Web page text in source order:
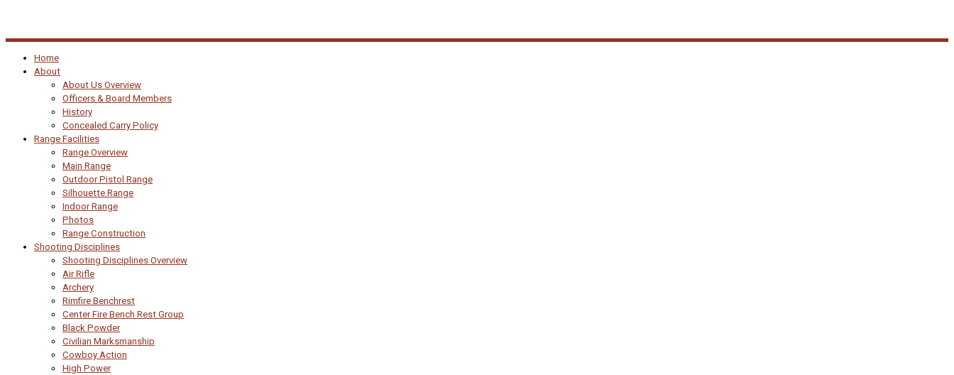
Home
About
About Us Overview
Officers & Board Members
History
Concealed Carry Policy
Range Facilities
Range Overview
Main Range
Outdoor Pistol Range
Silhouette Range
Indoor Range
Photos
Range Construction
Shooting Disciplines
Shooting Disciplines Overview
Air Rifle
Archery
Rimfire Benchrest
Center Fire Bench Rest Group
Black Powder
Civilian Marksmanship
Cowboy Action
High Power